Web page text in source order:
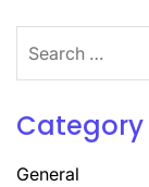
for:
Category
General